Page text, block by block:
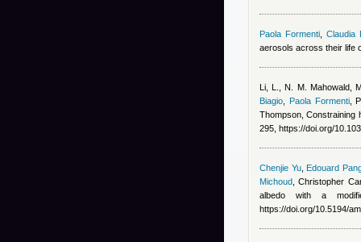
Paola Formenti ,Claudia
aerosols across their life
Li, L., N. M. Mahowald,
Biagio
Paola Formenti,
Thompson ,
295, https://doi.org/
Chenjie Yu, Edouard
Michoud ,Christopher
albedo with a
https://doi.org/10.5194/